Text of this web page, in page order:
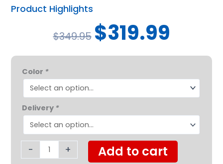
Product Highlights
$349.95
Original
price
was:
$319.99
is:
Color *
Delivery *
-
Lightweight
Transport
Chair
with
Removeable
Desk
Arms
quantity
+ Add to cart